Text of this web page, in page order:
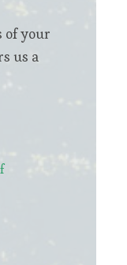
of your
us a